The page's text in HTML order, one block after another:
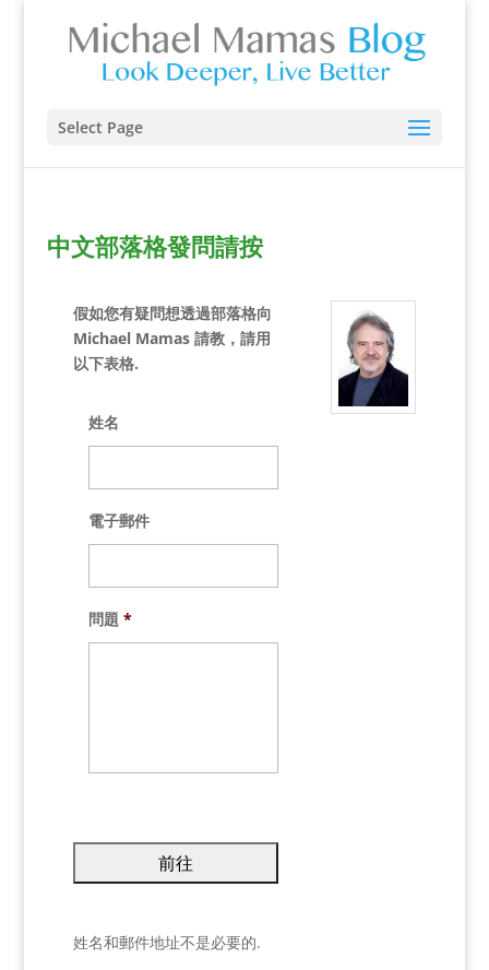
Select Page
中文部落格發問請按
假如您有疑問想透過部落格向
Michael Mamas 請教，請用
以下表格.
姓名
電子郵件
問題 *
姓名和郵件地址不是必要的.